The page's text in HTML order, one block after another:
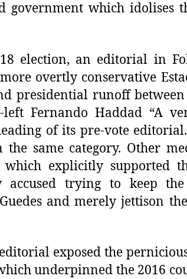
government which idolises
election, an editorial in
overtly conservative
presidential runoff
left Fernando Haddad “A
of its pre-vote
the same category. Other
which explicitly supported
accused trying to keep the
and merely jettison
exposed the
underpinned the 2016